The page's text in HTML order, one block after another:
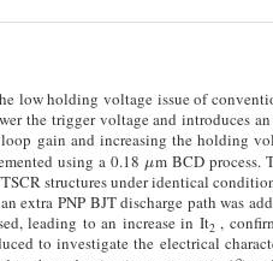
low holding voltage issue of
the trigger voltage and introduces
gain and increasing the holding
using a 0.18 μ
μm BCD process.
structures under identical
PNP BJT discharge path was
leading to an increase in It2 ,
to investigate the electrical